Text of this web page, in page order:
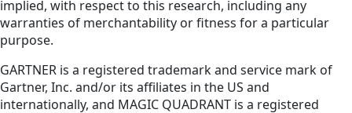
implied, with respect to this research, including any
warranties of merchantability or fitness for a particular
purpose.
GARTNER is a registered trademark and service mark of
Gartner, Inc. and/or its affiliates in the US and
internationally, and MAGIC QUADRANT is a registered